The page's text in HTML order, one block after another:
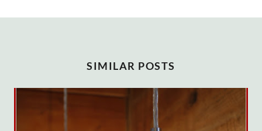
SIMILAR POSTS